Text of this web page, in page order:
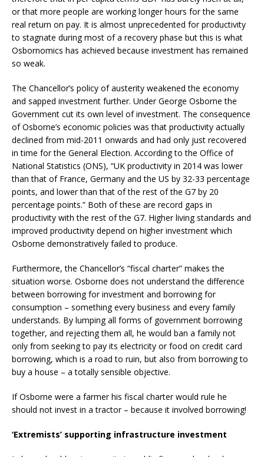
or that more people are working longer hours for the same
real return on pay. It is almost unprecedented for productivity
to stagnate during most of a recovery phase but this is what
Osbornomics has achieved because investment has remained
so weak.
The Chancellor’s policy of austerity weakened the economy
and sapped investment further. Under George Osborne the
Government cut its own level of investment. The consequence
of Osborne’s economic policies was that productivity actually
declined from mid-2011 onwards and had only just recovered
in time for the General Election. According to the Office of
National Statistics (ONS), “UK productivity in 2014 was lower
than that of France, Germany and the US by 32-33 percentage
points, and lower than that of the rest of the G7 by 20
percentage points.” Both of these are record gaps in
productivity with the rest of the G7. Higher living standards and
improved productivity depend on higher investment which
Osborne demonstratively failed to produce.
Furthermore, the Chancellor’s “fiscal charter” makes the
situation worse. Osborne does not understand the difference
between borrowing for investment and borrowing for
consumption – something every business and every family
understands. By lumping all forms of government borrowing
together, and rejecting them all, he would ban a family not
only from seeking to pay its electricity or food on credit card
borrowing, which is a road to ruin, but also from borrowing to
buy a house – a totally sensible objective.
If Osborne were a farmer his fiscal charter would rule he
should not invest in a tractor – because it involved borrowing!
‘Extremists’ supporting infrastructure investment